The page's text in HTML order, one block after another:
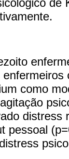
como
distress
pessoal